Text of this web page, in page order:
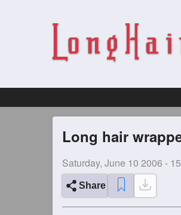
Long hair
Saturday, June 10 2006 -
Share